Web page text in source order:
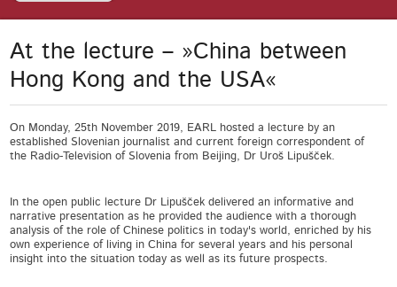
At the lecture – »China between
Hong Kong and the USA«
On Monday, 25th November 2019, EARL hosted a lecture by an
established Slovenian journalist and current foreign correspondent of
the Radio-Television of Slovenia from Beijing, Dr Uroš Lipušček.
In the open public lecture Dr Lipušček delivered an informative and
narrative presentation as he provided the audience with a thorough
analysis of the role of Chinese politics in today's world, enriched by his
own experience of living in China for several years and his personal
insight into the situation today as well as its future prospects.